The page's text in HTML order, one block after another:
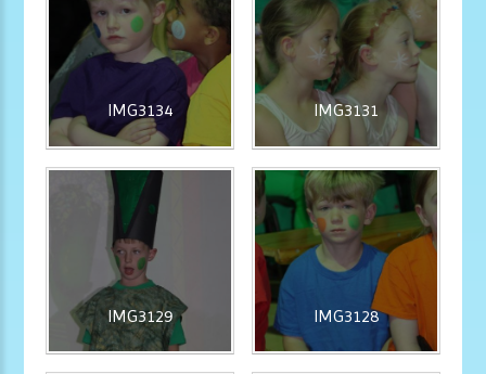
IMG3134 IMG3131
IMG3129 IMG3128